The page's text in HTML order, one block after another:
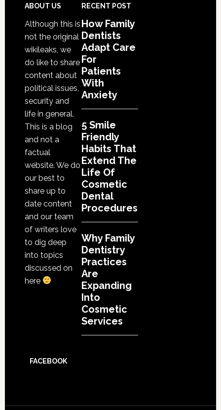
That
Extend
The
Cosmetic
Dental
Procedures
Footer
ABOUT US
Although this is
not the original
wikileaks, we
do like to share
content about
political issues,
security and
life in general.
This is a blog
and not a
factual
website. We do
our best to
share up to
date content
and our team
of writers love
to dig deep
into topics
discussed on
here
RECENT POST
How Family
Dentists
Adapt Care
For
Patients
With
Anxiety
5 Smile
Friendly
Habits That
Extend The
Life Of
Cosmetic
Dental
Procedures
Why Family
Dentistry
Practices
Are
Expanding
Into
Cosmetic
Services
FACEBOOK